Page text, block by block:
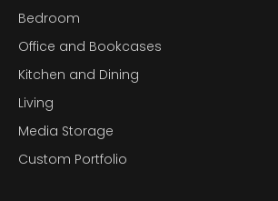
Bedroom
Office and Bookcases
Kitchen and Dining
Living
Media Storage
Custom Portfolio